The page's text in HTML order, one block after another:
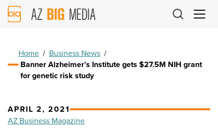
AZ
Big
Home / Business News /
Banner Alzheimer’s Institute gets $27.5M NIH grant
for genetic risk study
APRIL 2, 2021
AZ Business Magazine